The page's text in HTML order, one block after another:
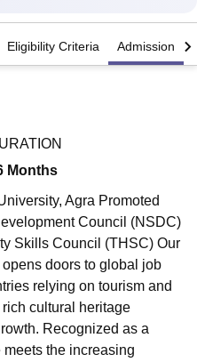
Medical College Lucknow
Gobind Singh Indraprastha
Indian Agricultural Research
VelloreSRM Institute of
ICT Mumbai
ASMSOC Mumbai
Crescent CollegeHITS Chennai
Of Hotel Management, Kolkata
Animation and Design
Eligibility Criteria Admission
Months
Agra Promoted
Council (NSDC)
Skills Council (THSC) Our
doors to global job
relying on tourism and
cultural heritage
Recognized as a
the increasing